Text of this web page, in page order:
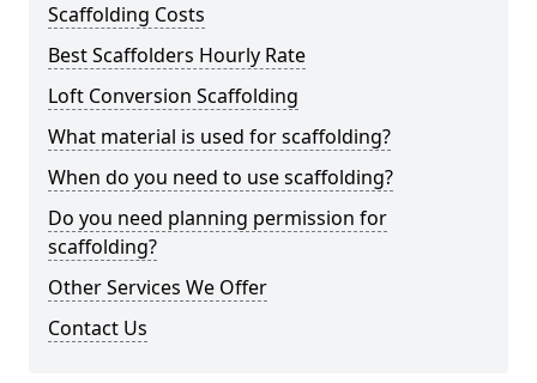
Scaffolding Costs
Best Scaffolders Hourly Rate
Loft Conversion Scaffolding
What material is used for scaffolding?
When do you need to use scaffolding?
Do you need planning permission for
scaffolding?
Other Services We Offer
Contact Us